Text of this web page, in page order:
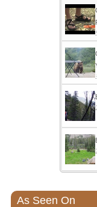
As Seen On